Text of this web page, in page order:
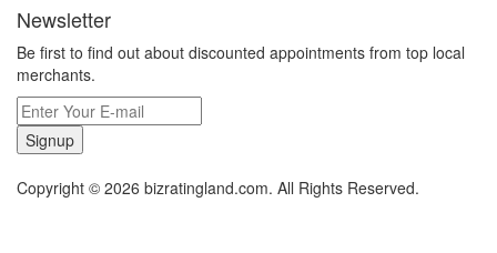
Newsletter
Be first to find out about discounted appointments from top local
merchants.
Signup
Copyright © 2026 bizratingland.com. All Rights Reserved.